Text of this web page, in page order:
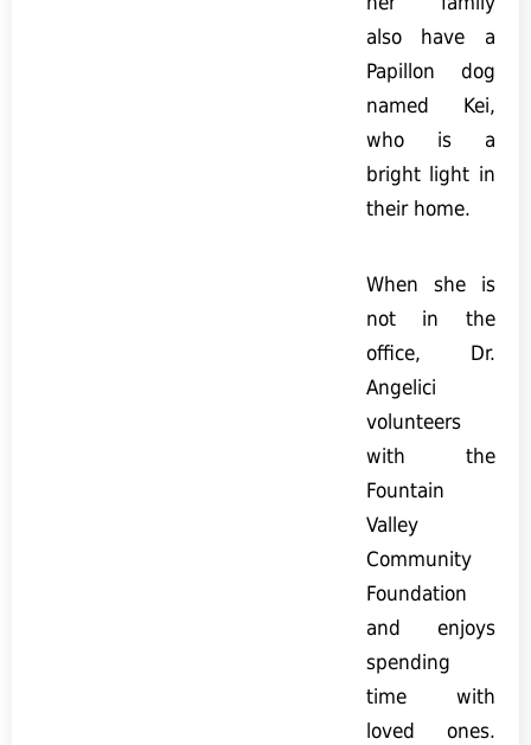
also have a
Papillon dog
named Kei,
who is a
bright light in
their home.
When she is
not in the
office, Dr.
Angelici
volunteers
with the
Fountain
Valley
Community
Foundation
and enjoys
spending
time with
loved ones.